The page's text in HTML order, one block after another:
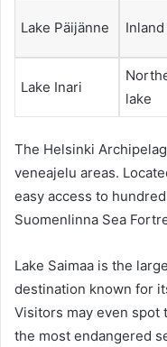
Lake Päijänne
Lake Inari
lake
The Helsinki
veneajelu areas.
easy access to
Suomenlinna Sea
Lake Saimaa is the
destination known for
Visitors may even spot
the most endangered